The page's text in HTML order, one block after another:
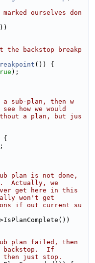
ourselves don
backstop breakp
()) {
);
sub-plan, then w
how we would
a plan, but jus
{
plan is not done,
Actually, we
get here in this
won't get
if out current su
plan failed, then
If
just stop.